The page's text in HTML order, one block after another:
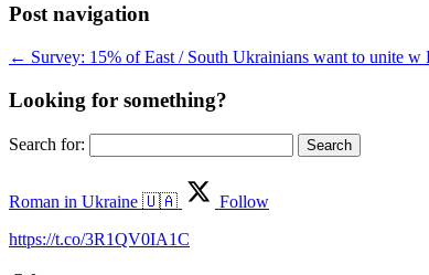
Post navigation
← Survey: 15% of East / South Ukrainians want to unite
Looking for something?
Search for:
Roman in Ukraine 🇺🇦
Follow
https://t.co/3R1QV0IA1C